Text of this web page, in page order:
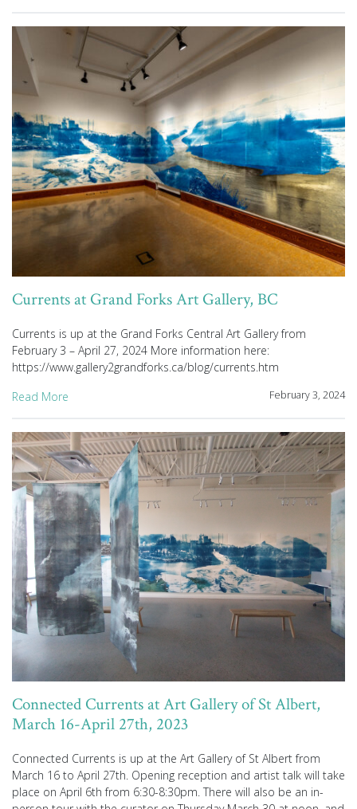
Currents at Grand Forks Art Gallery, BC
Currents is up at the Grand Forks Central Art Gallery from
February 3 – April 27, 2024 More information here:
https://www.gallery2grandforks.ca/blog/currents.htm
February 3, 2024
Read More
Connected Currents at Art Gallery of St Albert,
March 16-April 27th, 2023
Connected Currents is up at the Art Gallery of St Albert from
March 16 to April 27th. Opening reception and artist talk will take
place on April 6th from 6:30-8:30pm. There will also be an in-